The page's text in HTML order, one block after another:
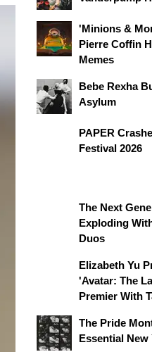
'Minions &
Pierre Coffin
Memes
Bebe Rexha
Asylum
PAPER
Festival 2026
The Next
Exploding
Duos
Elizabeth Yu
'Avatar: The
Premier With
The Pride
Essential